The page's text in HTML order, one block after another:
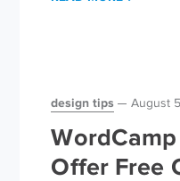
design tips August
Offer Free